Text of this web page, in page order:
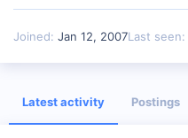
Joined Jan 12, 2007Last seen
Latest activity Postings